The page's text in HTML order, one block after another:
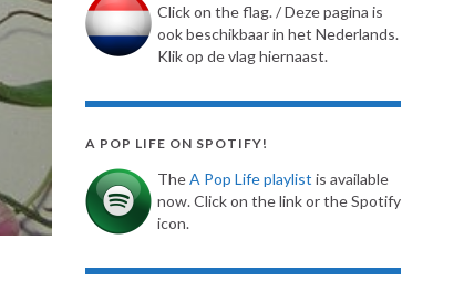
Click on the flag. / Deze pagina is
ook beschikbaar in het Nederlands.
Klik op de vlag hiernaast.
A POP LIFE ON SPOTIFY!
TheA Pop Life playlist is available
now. Click on the link or the Spotify
icon.